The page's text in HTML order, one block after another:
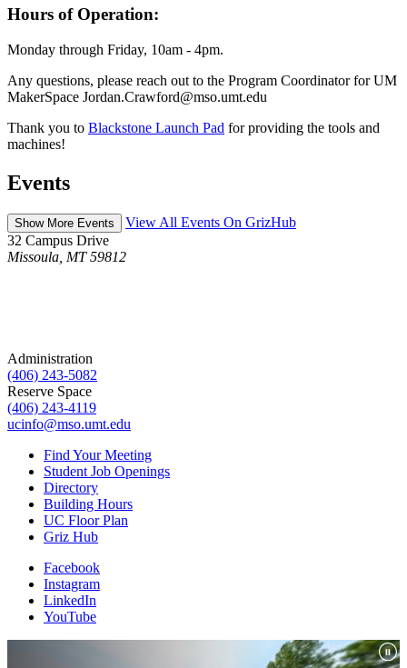
Hours of Operation:
Monday through Friday, 10am - 4pm.
Any questions, please reach out to the Program Coordinator for UM
MakerSpace Jordan.Crawford@mso.umt.edu
Thank you to Blackstone Launch Pad for providing the tools and
machines!
Events
Show More Events
View All Events On GrizHub
32 Campus Drive
Missoula, MT 59812
Administration
(406) 243-5082
Reserve Space
(406) 243-4119
ucinfo@mso.umt.edu
Find Your Meeting
Student Job Openings
Directory
Building Hours
UC Floor Plan
Griz Hub
Facebook
Instagram
LinkedIn
YouTube